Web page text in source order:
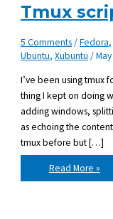
Tmux
5 Comments/Fedora
Ubuntu,Xubuntu /
I’ve been using tmux
thing I kept on doing
adding windows,
as echoing the
tmux before but […]
Tmux
scripting
Read More »